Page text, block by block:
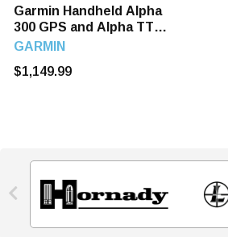
Garmin Handheld Alpha
300 GPS and Alpha TT
25 Dog Tracking and
GARMIN
$1,149.99
